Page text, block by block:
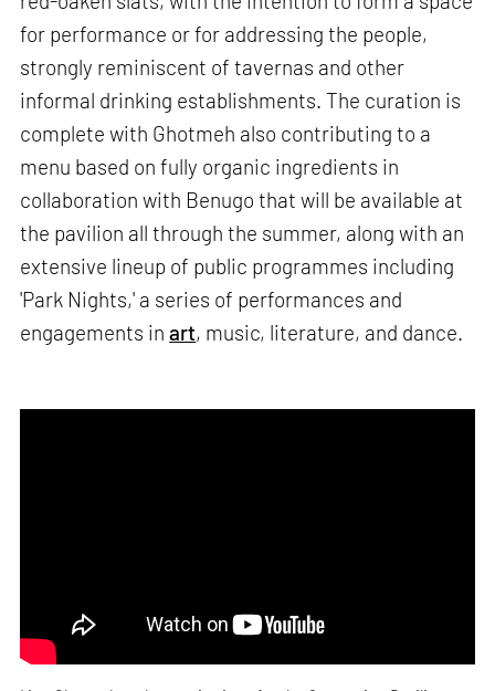
for performance or for addressing the people,
strongly reminiscent of tavernas and other
informal drinking establishments. The curation is
complete with Ghotmeh also contributing to a
menu based on fully organic ingredients in
collaboration with Benugo that will be available at
the pavilion all through the summer, along with an
extensive lineup of public programmes including
'Park Nights,' a series of performances and
engagements inart, music, literature, and dance.